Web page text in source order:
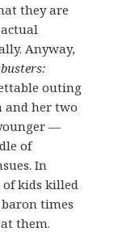
they are
Anyway,
outing
and her two
—
of
In
of kids killed
times
them.